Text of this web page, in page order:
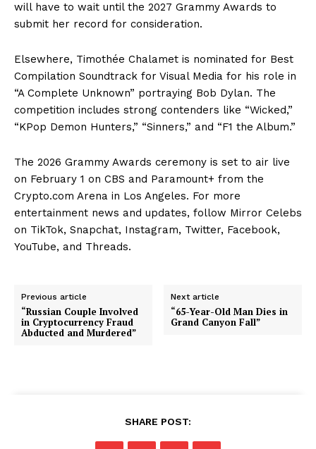
will have to wait until the 2027 Grammy Awards to
submit her record for consideration.
Elsewhere, Timothée Chalamet is nominated for Best
Compilation Soundtrack for Visual Media for his role in
“A Complete Unknown” portraying Bob Dylan. The
competition includes strong contenders like “Wicked,”
“KPop Demon Hunters,” “Sinners,” and “F1 the Album.”
The 2026 Grammy Awards ceremony is set to air live
on February 1 on CBS and Paramount+ from the
Crypto.com Arena in Los Angeles. For more
entertainment news and updates, follow Mirror Celebs
on TikTok, Snapchat, Instagram, Twitter, Facebook,
YouTube, and Threads.
Previous article
“Russian Couple Involved
in Cryptocurrency Fraud
Abducted and Murdered”
Next article
“65-Year-Old Man Dies in
Grand Canyon Fall”
SHARE POST: